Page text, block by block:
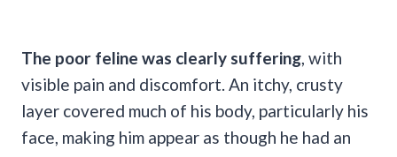
The poor feline was clearly suffering , with
visible pain and discomfort. An itchy, crusty
layer covered much of his body, particularly his
face, making him appear as though he had an